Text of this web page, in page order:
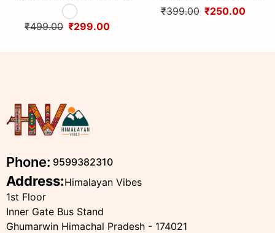
Handcrafted Traditional
Head Scarf from Himalayas
₹499.00 ₹299.00
Woolen Cap with Kullu Patti
design By Himalayan Vibes
₹399.00 ₹250.00
Phone: 9599382310
Address:Himalayan Vibes
1st Floor
Inner Gate Bus Stand
Ghumarwin Himachal Pradesh - 174021